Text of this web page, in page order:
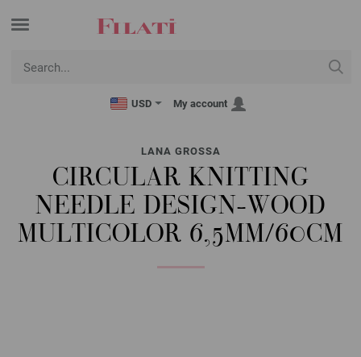
USD My account
LANA GROSSA
CIRCULAR KNITTING
NEEDLE DESIGN-WOOD
MULTICOLOR 6,5MM/60CM